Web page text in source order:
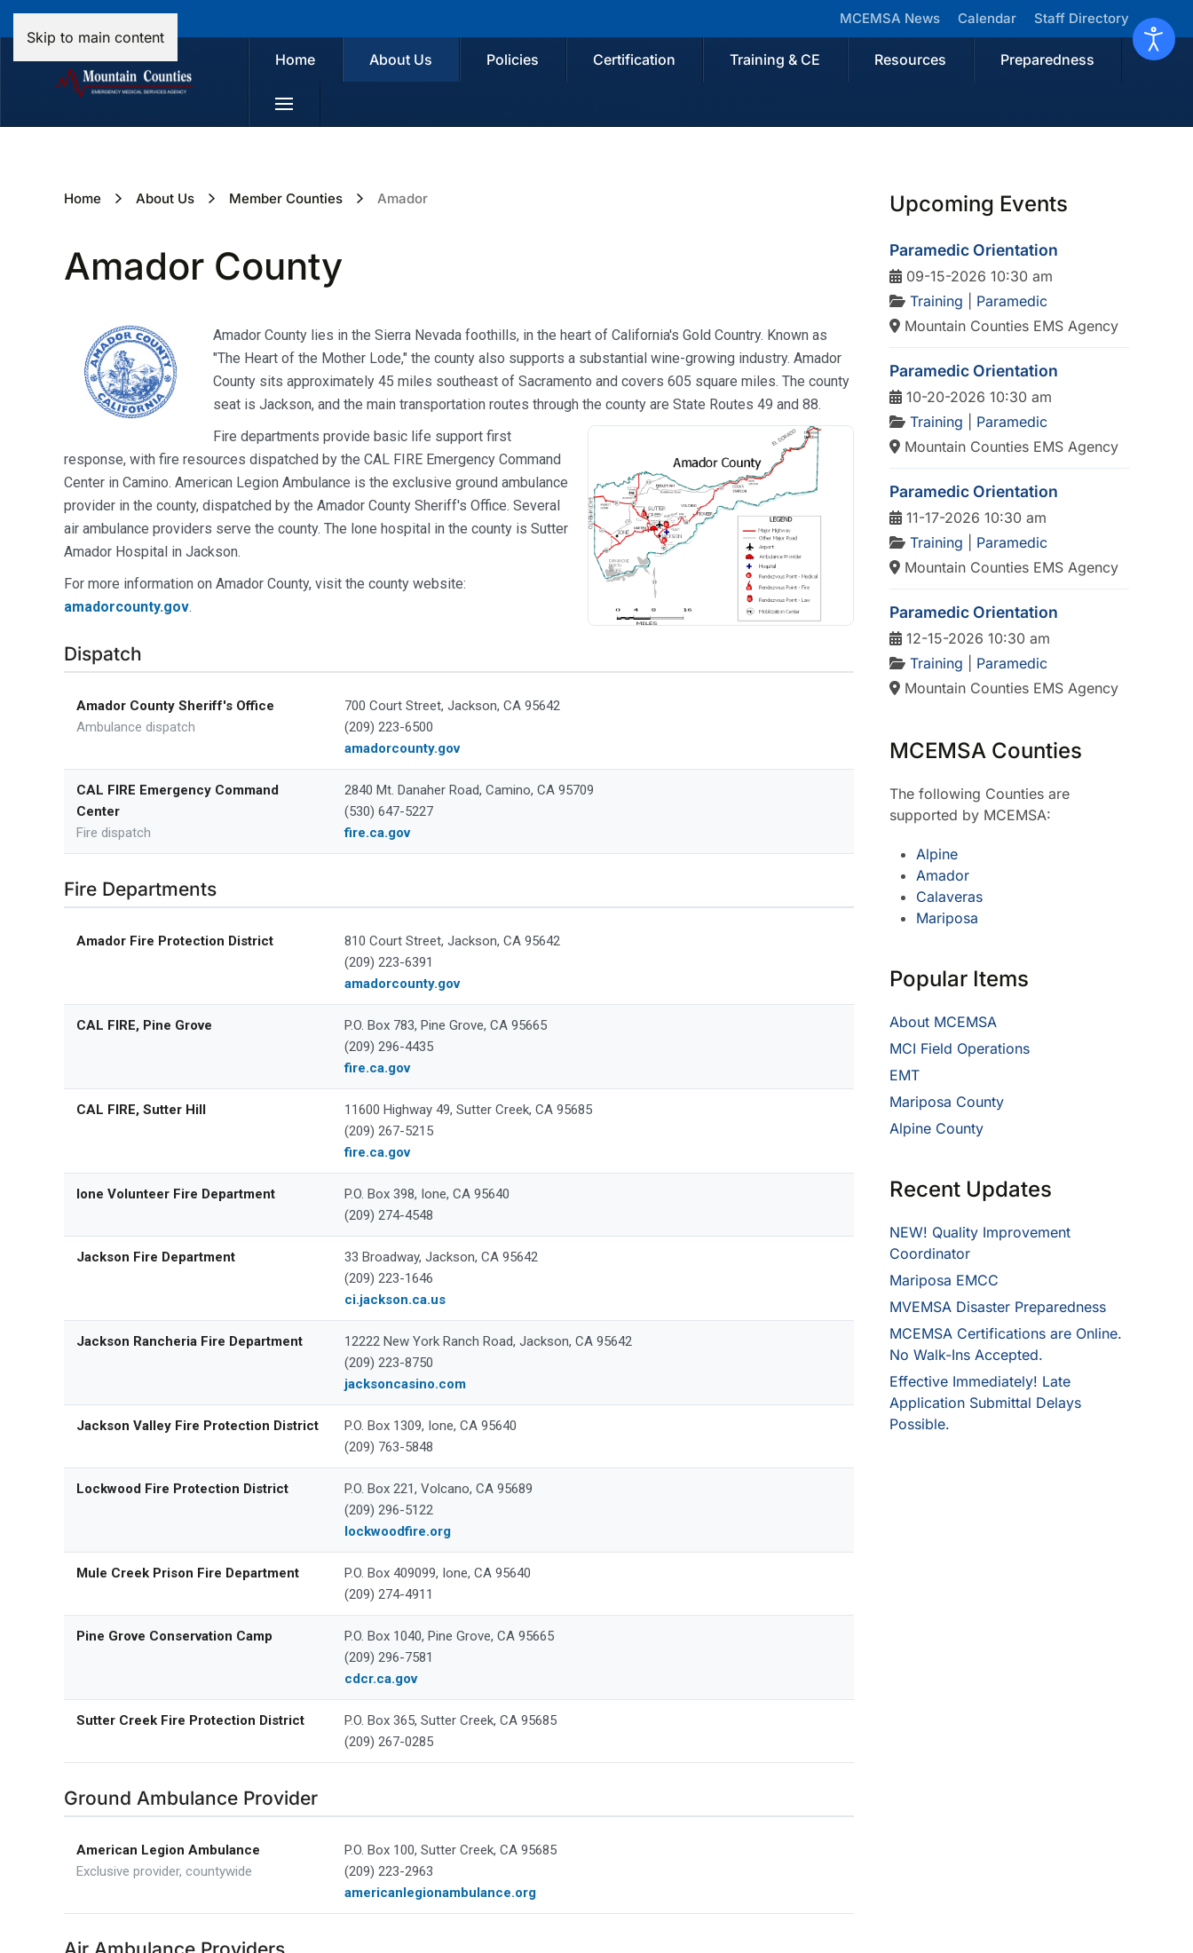
Skip to main content
MCEMSA News Calendar Staff Directory
Home About Us Policies Certification Training & CE Resources Preparedness
Home About Us Member Counties Amador
Amador County
Amador County lies in the Sierra Nevada foothills, in the heart of California's Gold Country. Known as
"The Heart of the Mother Lode," the county also supports a substantial wine-growing industry. Amador
County sits approximately 45 miles southeast of Sacramento and covers 605 square miles. The county
seat is Jackson, and the main transportation routes through the county are State Routes 49 and 88.
Fire departments provide basic life support first
response, with fire resources dispatched by the CAL FIRE Emergency Command
Center in Camino. American Legion Ambulance is the exclusive ground ambulance
provider in the county, dispatched by the Amador County Sheriff's Office. Several
air ambulance providers serve the county. The lone hospital in the county is Sutter
Amador Hospital in Jackson.
For more information on Amador County, visit the county website:
amadorcounty.gov.
Dispatch
Amador County Sheriff's Office
Ambulance dispatch
700 Court Street, Jackson, CA 95642
(209) 223-6500
amadorcounty.gov
CAL FIRE Emergency Command
Center
Fire dispatch
2840 Mt. Danaher Road, Camino, CA 95709
(530) 647-5227
fire.ca.gov
Fire Departments
Amador Fire Protection District
810 Court Street, Jackson, CA 95642
(209) 223-6391
amadorcounty.gov
CAL FIRE, Pine Grove
P.O. Box 783, Pine Grove, CA 95665
(209) 296-4435
fire.ca.gov
CAL FIRE, Sutter Hill
11600 Highway 49, Sutter Creek, CA 95685
(209) 267-5215
fire.ca.gov
Ione Volunteer Fire Department
P.O. Box 398, Ione, CA 95640
(209) 274-4548
Jackson Fire Department
33 Broadway, Jackson, CA 95642
(209) 223-1646
ci.jackson.ca.us
Jackson Rancheria Fire Department
12222 New York Ranch Road, Jackson, CA 95642
(209) 223-8750
jacksoncasino.com
Jackson Valley Fire Protection District
P.O. Box 1309, Ione, CA 95640
(209) 763-5848
Lockwood Fire Protection District
P.O. Box 221, Volcano, CA 95689
(209) 296-5122
lockwoodfire.org
Mule Creek Prison Fire Department
P.O. Box 409099, Ione, CA 95640
(209) 274-4911
Pine Grove Conservation Camp
P.O. Box 1040, Pine Grove, CA 95665
(209) 296-7581
cdcr.ca.gov
Sutter Creek Fire Protection District
P.O. Box 365, Sutter Creek, CA 95685
(209) 267-0285
Ground Ambulance Provider
American Legion Ambulance
Exclusive provider, countywide
P.O. Box 100, Sutter Creek, CA 95685
(209) 223-2963
americanlegionambulance.org
Upcoming Events
Paramedic Orientation
09-15-2026 10:30 am
Training
Paramedic
Mountain Counties EMS Agency
Paramedic Orientation
10-20-2026 10:30 am
Training
Paramedic
Mountain Counties EMS Agency
Paramedic Orientation
11-17-2026 10:30 am
Training
Paramedic
Mountain Counties EMS Agency
Paramedic Orientation
12-15-2026 10:30 am
Training
Paramedic
Mountain Counties EMS Agency
MCEMSA Counties
The following Counties are
supported by MCEMSA:
Alpine
Amador
Calaveras
Mariposa
Popular Items
About MCEMSA
MCI Field Operations
EMT
Mariposa County
Alpine County
Recent Updates
NEW! Quality Improvement
Coordinator
Mariposa EMCC
MVEMSA Disaster Preparedness
MCEMSA Certifications are Online.
No Walk-Ins Accepted.
Effective Immediately! Late
Application Submittal Delays
Possible.